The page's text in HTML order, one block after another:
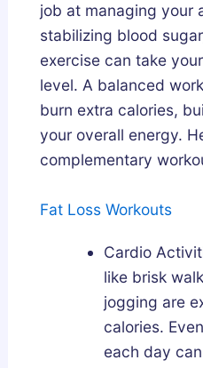
job at managing your
stabilizing blood
exercise can take
level. A balanced
burn extra calories,
your overall energy.
complementary
Fat Loss Workouts
Cardio
like brisk
jogging are
calories.
each day